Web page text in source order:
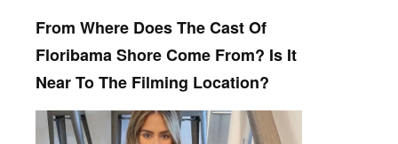
From Where Does The Cast Of
Floribama Shore Come From? Is It
Near To The Filming Location?